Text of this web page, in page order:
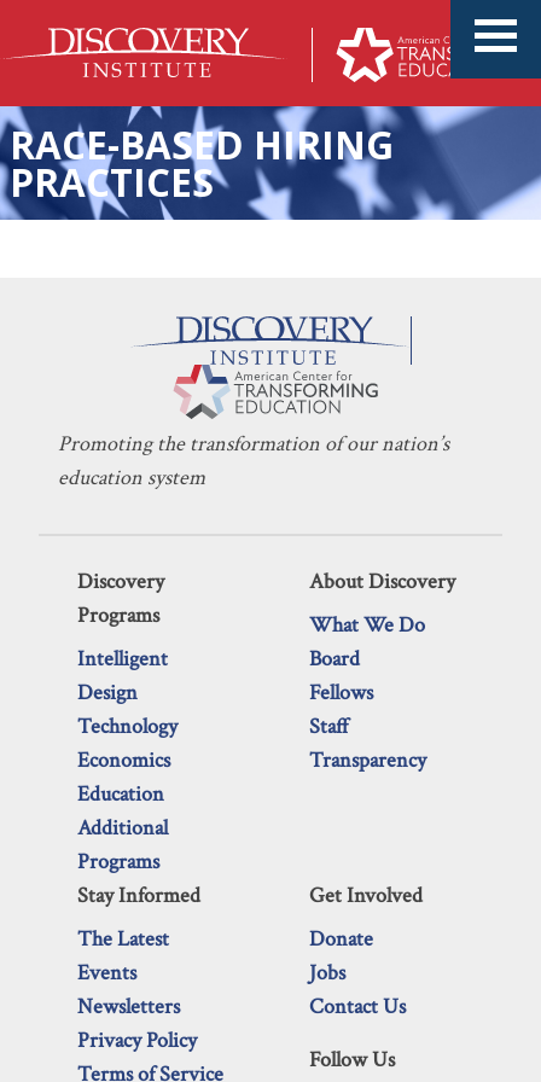
RACE-BASED HIRING
PRACTICES
‘Equity’ Is Eroding Education
KERI D. INGRAHAM OCTOBER 26, 2022
Promoting the transformation of our nation’s
education system
Discovery
Programs
Intelligent
Design
Technology
Economics
Education
Additional
Programs
About Discovery
What We Do
Board
Fellows
Staff
Transparency
Stay Informed
The Latest
Events
Newsletters
Privacy Policy
Terms of Service
Get Involved
Donate
Jobs
Contact Us
Follow Us